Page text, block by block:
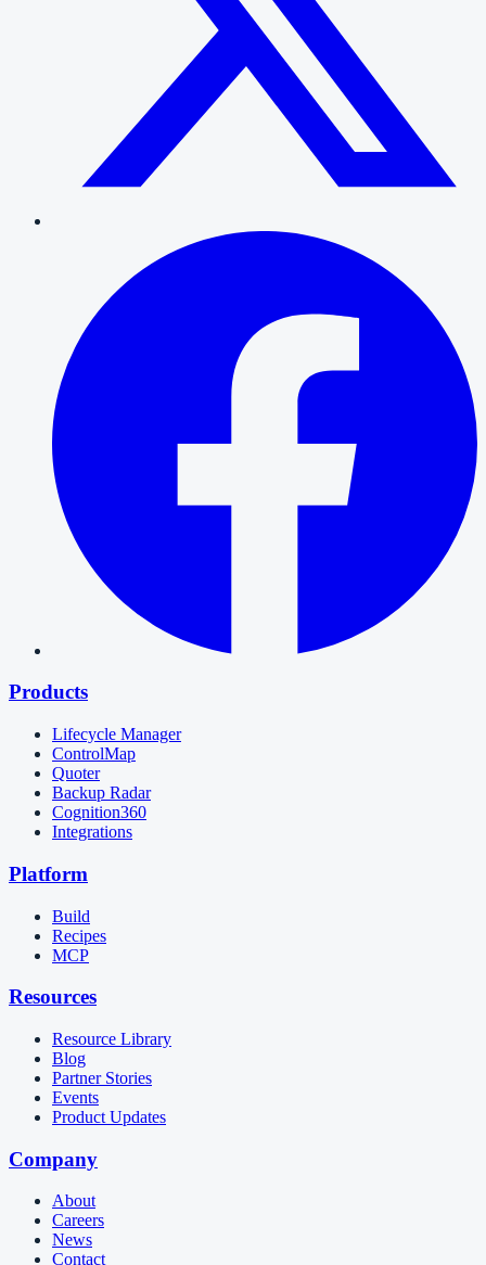
Products
Lifecycle Manager
ControlMap
Quoter
Backup Radar
Cognition360
Integrations
Platform
Build
Recipes
MCP
Resources
Resource Library
Blog
Partner Stories
Events
Product Updates
Company
About
Careers
News
Contact